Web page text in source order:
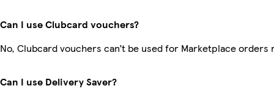
Can I use Clubcard vouchers?
No, Clubcard vouchers can’t be used for Marketplace orders
Can I use Delivery Saver?